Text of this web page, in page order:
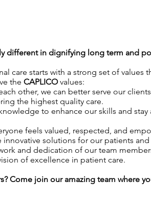
different in dignifying long term and
care starts with a strong set of values
the CAPLICOvalues:
other, we can better serve our
the highest quality care.
to enhance our skills and
feels valued, respected, and
solutions for our patients
and dedication of our team
of excellence in patient care.
Come join our amazing team where